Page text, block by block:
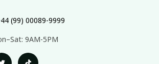
(99) 00089-9999
9AM-5PM